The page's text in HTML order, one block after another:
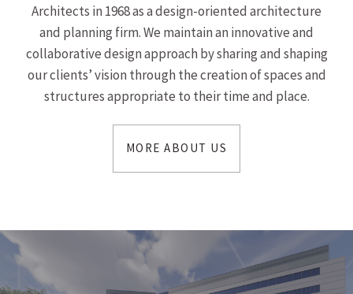
Architects in 1968 as a design-oriented architecture
and planning firm. We maintain an innovative and
collaborative design approach by sharing and shaping
our clients’ vision through the creation of spaces and
structures appropriate to their time and place.
MORE ABOUT US